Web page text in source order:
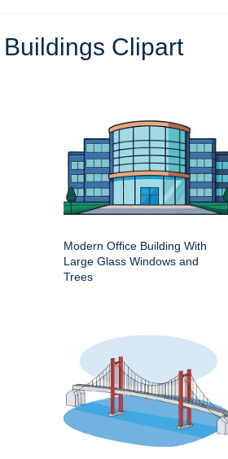
Clipart
Modern Office Building With
Large Glass Windows and
Trees